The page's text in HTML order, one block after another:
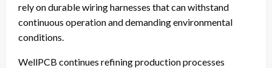
rely on durable wiring harnesses that can withstand
continuous operation and demanding environmental
conditions.
WellPCB continues refining production processes